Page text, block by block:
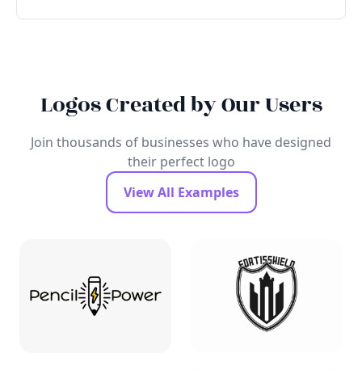
Logos Created by Our Users
Join thousands of businesses who have designed
their perfect logo
View All Examples